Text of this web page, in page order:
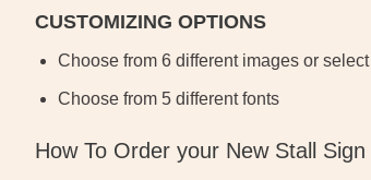
CUSTOMIZING OPTIONS
Choose from 6 different images or select
Choose from 5 different fonts
How To Order your New Stall Sign